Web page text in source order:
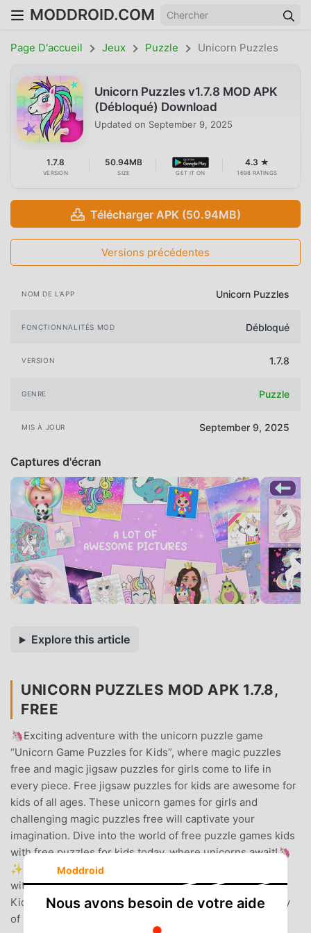
MODDROID.COM
Page D'accueil Jeux Puzzle Unicorn Puzzles
Unicorn Puzzles v1.7.8 MOD APK
(Débloqué) Download
Updated on September 9, 2025
1.7.8
VERSION
50.94MB
SIZE GET IT ON
4.3 ★
1698 RATINGS
Télécharger APK (50.94MB)
Versions précédentes
NOM DE L'APP Unicorn Puzzles
FONCTIONNALITÉS MOD Débloqué
VERSION 1.7.8
GENRE Puzzle
MIS À JOUR September 9, 2025
Captures d'écran
Explore this article
UNICORN PUZZLES MOD APK 1.7.8,
FREE
🦄Exciting adventure with the unicorn puzzle game
“Unicorn Game Puzzles for Kids”, where magic puzzles
free and magic jigsaw puzzles for girls come to life in
every piece. Free jigsaw puzzles for kids are awesome for
kids of all ages. These unicorn games for girls and
challenging magic puzzles free will captivate your
imagination. Dive into the world of free puzzle games kids
with free puzzles for kids today, where unicorns await!🦄
✨🦄 HOW TO PLAY: Solving jigsaw hd free is a breeze
with kid puzzle games free “Unicorn Game Puzzles for
Kids”🦄✨🌟 Pick a Puzzle – Choose from a wide variety
of magic jigsaw puzzles for girls, featuring beautiful
Moddroid
Nous avons besoin de votre aide